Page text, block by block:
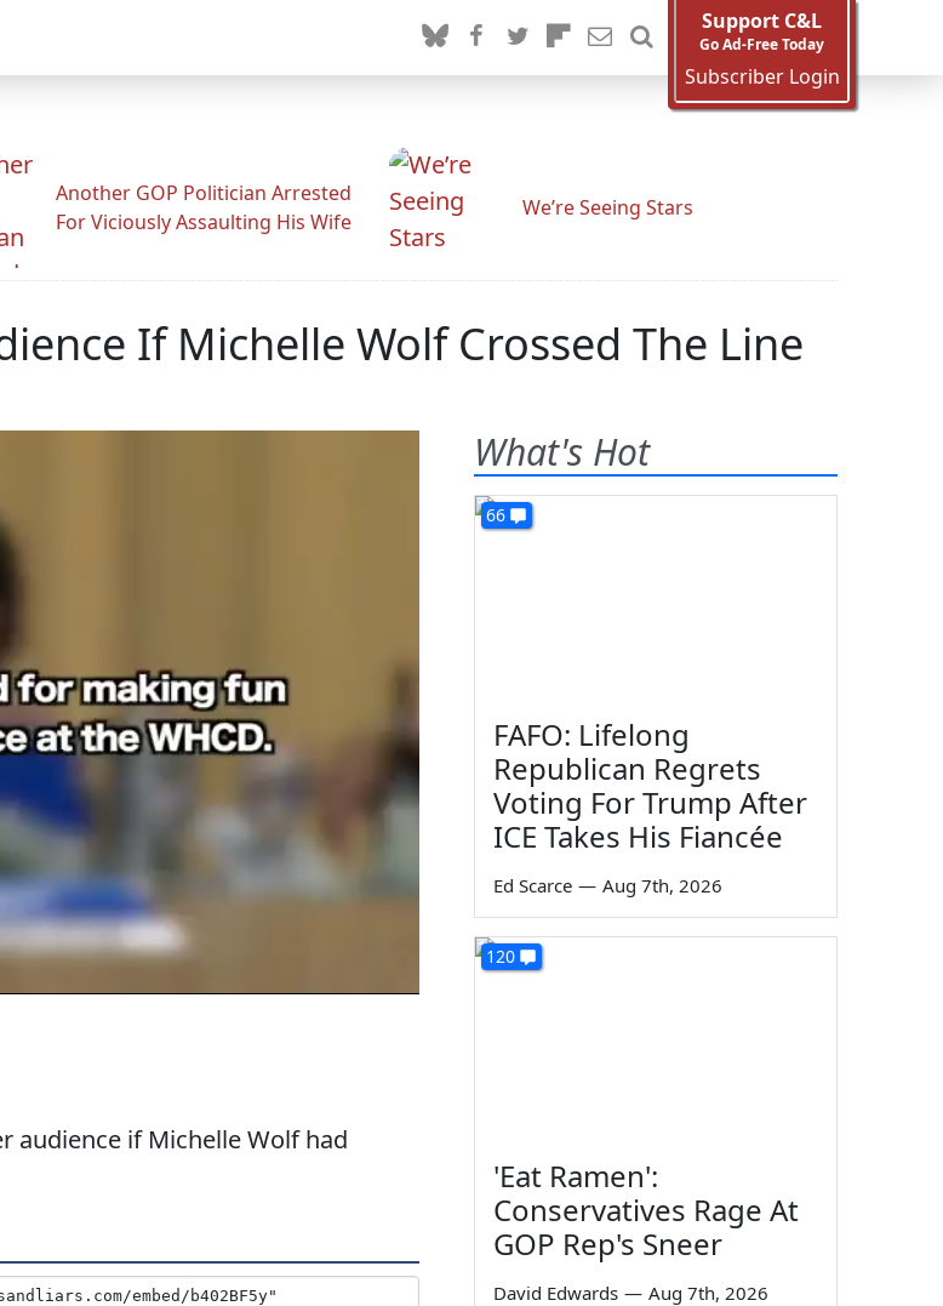
Support C&L
Go Ad-Free Today
Subscriber Login
Another GOP Politician Arrested
For Viciously Assaulting His Wife
We’re Seeing Stars
If Michelle Wolf Crossed The Line
audience if Michelle Wolf had
What's Hot
66
FAFO: Lifelong
Republican Regrets
Voting For Trump After
ICE Takes His Fiancée
Ed Scarce — Aug 7th, 2026
120
'Eat Ramen':
Conservatives Rage At
GOP Rep's Sneer
David Edwards — Aug 7th, 2026